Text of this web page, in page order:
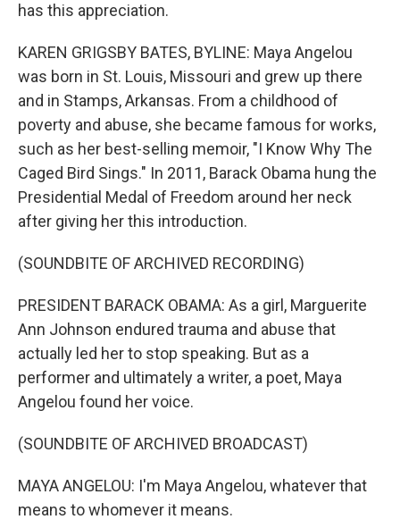
has this appreciation.
KAREN GRIGSBY BATES, BYLINE: Maya Angelou
was born in St. Louis, Missouri and grew up there
and in Stamps, Arkansas. From a childhood of
poverty and abuse, she became famous for works,
such as her best-selling memoir, "I Know Why The
Caged Bird Sings." In 2011, Barack Obama hung the
Presidential Medal of Freedom around her neck
after giving her this introduction.
(SOUNDBITE OF ARCHIVED RECORDING)
PRESIDENT BARACK OBAMA: As a girl, Marguerite
Ann Johnson endured trauma and abuse that
actually led her to stop speaking. But as a
performer and ultimately a writer, a poet, Maya
Angelou found her voice.
(SOUNDBITE OF ARCHIVED BROADCAST)
MAYA ANGELOU: I'm Maya Angelou, whatever that
means to whomever it means.